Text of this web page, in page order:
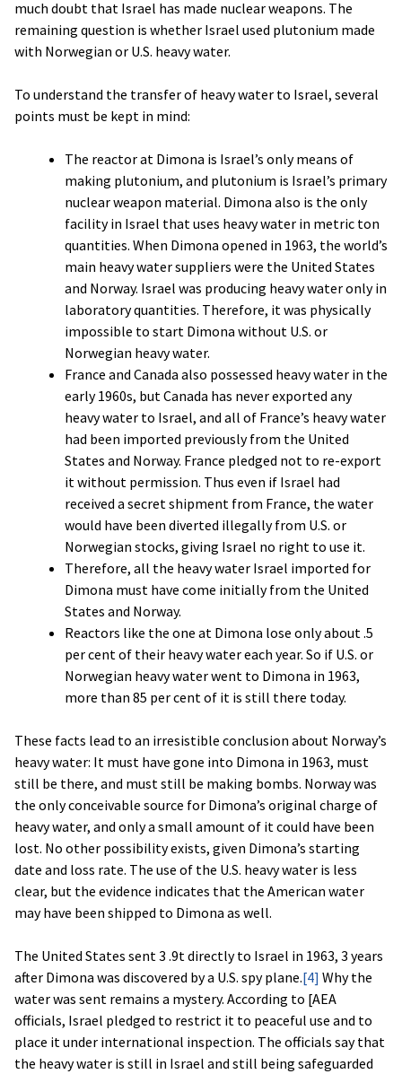
much doubt that Israel has made nuclear weapons. The
remaining question is whether Israel used plutonium made
with Norwegian or U.S. heavy water.
To understand the transfer of heavy water to Israel, several
points must be kept in mind:
The reactor at Dimona is Israel’s only means of
making plutonium, and plutonium is Israel’s primary
nuclear weapon material. Dimona also is the only
facility in Israel that uses heavy water in metric ton
quantities. When Dimona opened in 1963, the world’s
main heavy water suppliers were the United States
and Norway. Israel was producing heavy water only in
laboratory quantities. Therefore, it was physically
impossible to start Dimona without U.S. or
Norwegian heavy water.
France and Canada also possessed heavy water in the
early 1960s, but Canada has never exported any
heavy water to Israel, and all of France’s heavy water
had been imported previously from the United
States and Norway. France pledged not to re-export
it without permission. Thus even if Israel had
received a secret shipment from France, the water
would have been diverted illegally from U.S. or
Norwegian stocks, giving Israel no right to use it.
Therefore, all the heavy water Israel imported for
Dimona must have come initially from the United
States and Norway.
Reactors like the one at Dimona lose only about .5
per cent of their heavy water each year. So if U.S. or
Norwegian heavy water went to Dimona in 1963,
more than 85 per cent of it is still there today.
These facts lead to an irresistible conclusion about Norway’s
heavy water: It must have gone into Dimona in 1963, must
still be there, and must still be making bombs. Norway was
the only conceivable source for Dimona’s original charge of
heavy water, and only a small amount of it could have been
lost. No other possibility exists, given Dimona’s starting
date and loss rate. The use of the U.S. heavy water is less
clear, but the evidence indicates that the American water
may have been shipped to Dimona as well.
The United States sent 3 .9t directly to Israel in 1963, 3 years
after Dimona was discovered by a U.S. spy plane.[4] Why the
water was sent remains a mystery. According to [AEA
officials, Israel pledged to restrict it to peaceful use and to
place it under international inspection. The officials say that
the heavy water is still in Israel and still being safeguarded